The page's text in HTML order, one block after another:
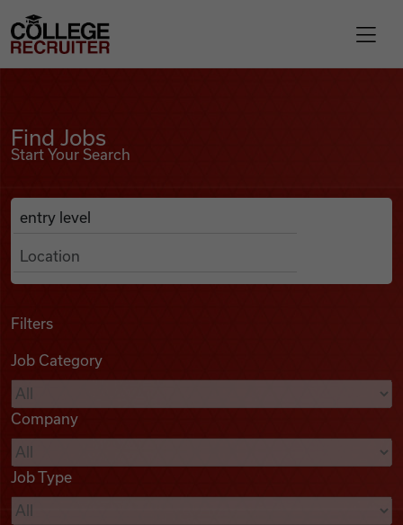
Find Jobs
Podcasts
Videos
Remote Jobs
College Recruiter
Find Jobs
Start Your Search
Search Job Listings
Anywhere
Filters
Job Category
Company
Job Type